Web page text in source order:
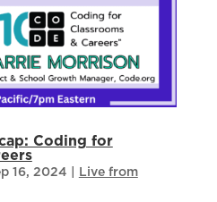
Coding for
16, 2024
Live from